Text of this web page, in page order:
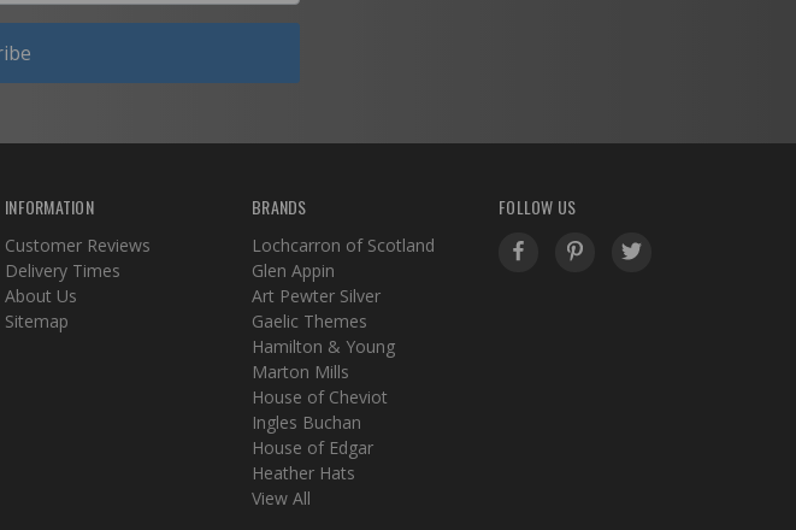
INFORMATION
Customer Reviews
Delivery Times
About Us
Sitemap
BRANDS
Lochcarron of Scotland
Glen Appin
Art Pewter Silver
Gaelic Themes
Hamilton & Young
Marton Mills
House of Cheviot
Ingles Buchan
House of Edgar
Heather Hats
View All
FOLLOW US